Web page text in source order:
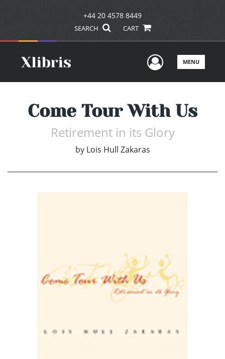
+44 20 4578 8449
SEARCH CART
UserMENU
Come Tour With Us
Retirement in its Glory
by Lois Hull Zakaras